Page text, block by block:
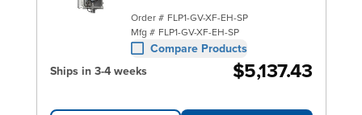
Order # FLP1-GV-XF-EH-SP
Mfg # FLP1-GV-XF-EH-SP
Compare Products
Ships in 3-4 weeks
$5,137.43